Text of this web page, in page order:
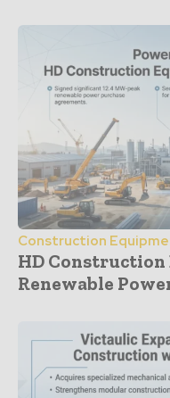
Construction
HD
Renewable